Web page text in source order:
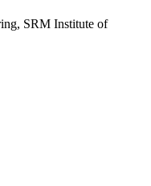
SRM Institute of